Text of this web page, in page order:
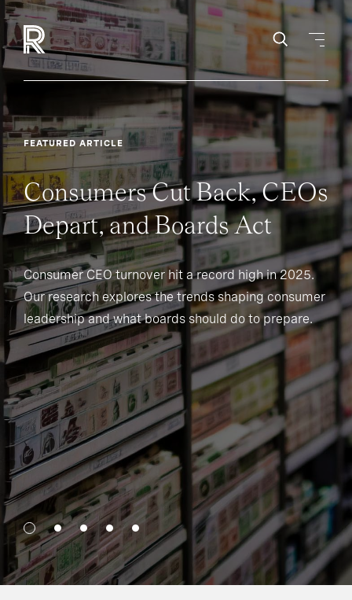
FEATURED ARTICLE
Consumers Cut Back, CEOs
Depart, and Boards Act
Consumer CEO turnover hit a record high in 2025.
Our research explores the trends shaping consumer
leadership and what boards should do to prepare.